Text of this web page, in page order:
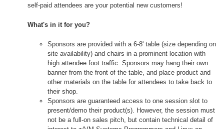
self-paid attendees are your potential new customers!
What's in it for you?
Sponsors are provided with a 6-8' table (size depending on
site availability) and chairs in a prominent location with
high attendee foot traffic. Sponsors may hang their own
banner from the front of the table, and place product and
other materials on the table for attendees to take back to
their shop.
Sponsors are guaranteed access to one session slot to
present/demo their product(s). However, the session must
not be a full-on sales pitch, but contain technical detail of